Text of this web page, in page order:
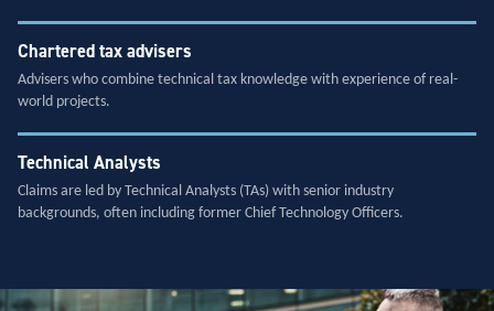
Chartered tax advisers
Advisers who combine technical tax knowledge with experience of real-
world projects.
Technical Analysts
Claims are led by Technical Analysts (TAs) with senior industry
backgrounds, often including former Chief Technology Officers.